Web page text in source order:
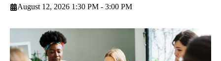
August 12, 2026 1:30 PM - 3:00 PM